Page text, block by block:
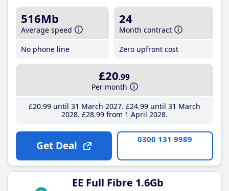
516Mb
Average speed
No phone line
24
Month contract
Zero upfront cost
£20.99
Per month
£20.99until 31 March 2027 £24.99until 31 March
2028 £28.99from 1 April 2028
Get Deal 0300 131 9989
EE Full Fibre 1.6Gb